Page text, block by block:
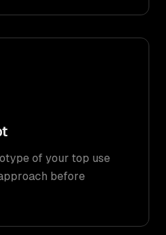
of your top use
before